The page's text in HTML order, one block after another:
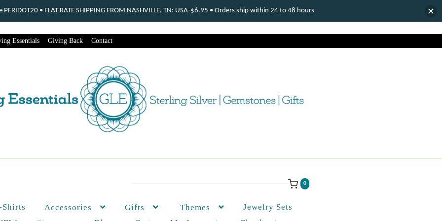
Essentials Giving Back Contact
0
Shirts Accessories Gifts Themes
Jewelry Sets
• FLAT RATE SHIPPING FROM NASHVILLE, TN: USA-$6.95 • Orders ship within 24 to 48 hours